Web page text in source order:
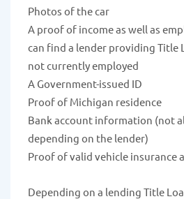
Photos of the car
A proof of income as well as
can find a lender providing Title
not currently employed
A Government-issued ID
Proof of Michigan residence
Bank account information (not
depending on the lender)
Proof of valid vehicle insurance
Depending on a lending Title